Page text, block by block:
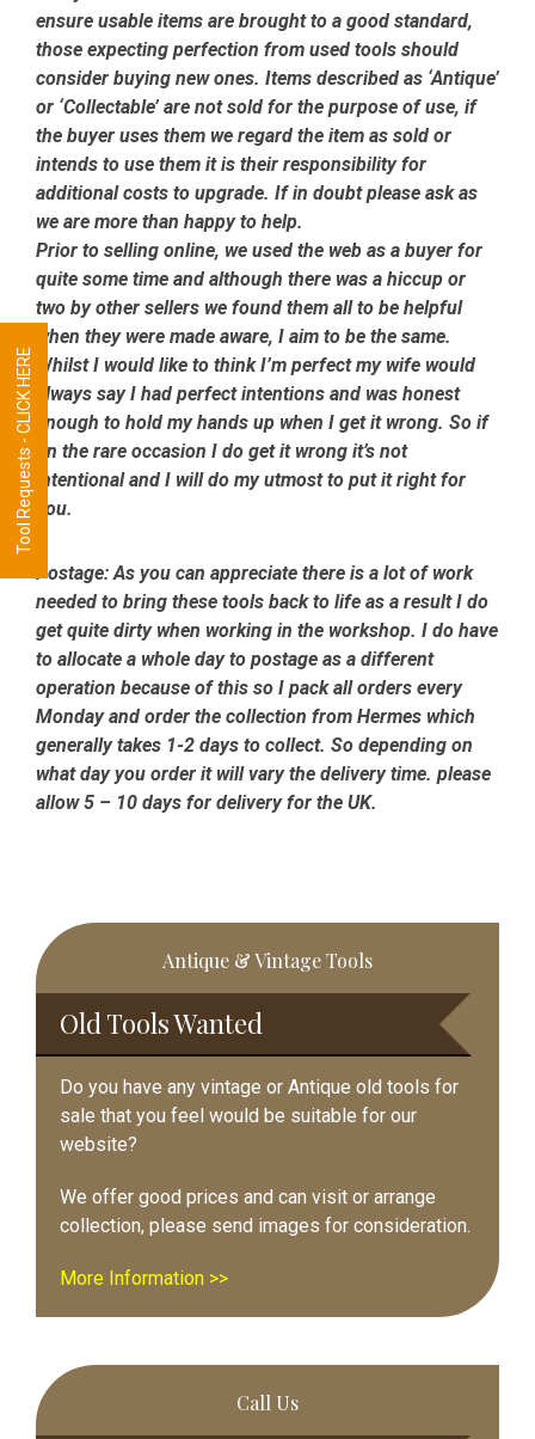
ensure usable items are brought to a good standard,
those expecting perfection from used tools should
consider buying new ones. Items described as ‘Antique’
or ‘Collectable’ are not sold for the purpose of use, if
the buyer uses them we regard the item as sold or
intends to use them it is their responsibility for
additional costs to upgrade. If in doubt please ask as
we are more than happy to help.
Prior to selling online, we used the web as a buyer for
quite some time and although there was a hiccup or
two by other sellers we found them all to be helpful
when they were made aware, I aim to be the same.
Whilst I would like to think I’m perfect my wife would
always say I had perfect intentions and was honest
enough to hold my hands up when I get it wrong. So if
on the rare occasion I do get it wrong it’s not
intentional and I will do my utmost to put it right for
you.
Postage:As you can appreciate there is a lot of work
needed to bring these tools back to life as a result I do
get quite dirty when working in the workshop. I do have
to allocate a whole day to postage as a different
operation because of this so I pack all orders every
Monday and order the collection from Hermes which
generally takes 1-2 days to collect. So depending on
what day you order it will vary the delivery time. please
allow 5 – 10 days for delivery for the UK.
Primary
Sidebar
Antique & Vintage Tools
Old Tools Wanted
Do you have any vintage or Antique old tools for
sale that you feel would be suitable for our
website?
We offer good prices and can visit or arrange
collection, please send images for consideration.
More Information >>
Call Us
Tool Requests - CLICK HERE